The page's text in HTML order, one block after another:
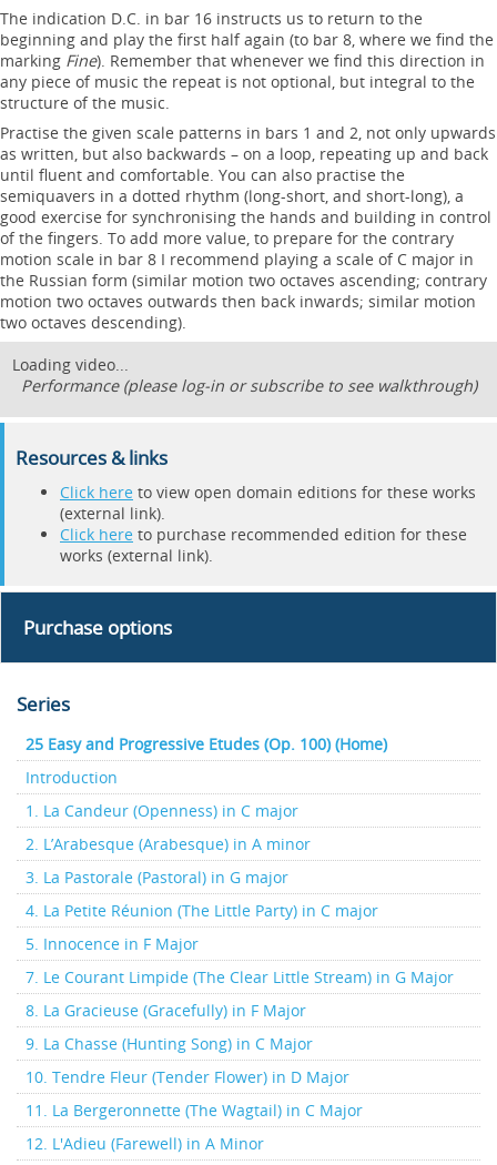
The indication D.C. in bar 16 instructs us to return to the
beginning and play the first half again (to bar 8, where we find the
marking Fine). Remember that whenever we find this direction in
any piece of music the repeat is not optional, but integral to the
structure of the music.
Practise the given scale patterns in bars 1 and 2, not only upwards
as written, but also backwards – on a loop, repeating up and back
until fluent and comfortable. You can also practise the
semiquavers in a dotted rhythm (long-short, and short-long), a
good exercise for synchronising the hands and building in control
of the fingers. To add more value, to prepare for the contrary
motion scale in bar 8 I recommend playing a scale of C major in
the Russian form (similar motion two octaves ascending; contrary
motion two octaves outwards then back inwards; similar motion
two octaves descending).
Loading video...
Performance (please log-in or subscribe to see walkthrough)
Resources & links
Click here to view open domain editions for these works
(external link).
Click here to purchase recommended edition for these
works (external link).
Purchase options
Series
25 Easy and Progressive Etudes (Op. 100) (Home)
Introduction
1. La Candeur (Openness) in C major
2. L’Arabesque (Arabesque) in A minor
3. La Pastorale (Pastoral) in G major
4. La Petite Réunion (The Little Party) in C major
5. Innocence in F Major
7. Le Courant Limpide (The Clear Little Stream) in G Major
8. La Gracieuse (Gracefully) in F Major
9. La Chasse (Hunting Song) in C Major
10. Tendre Fleur (Tender Flower) in D Major
11. La Bergeronnette (The Wagtail) in C Major
12. L'Adieu (Farewell) in A Minor